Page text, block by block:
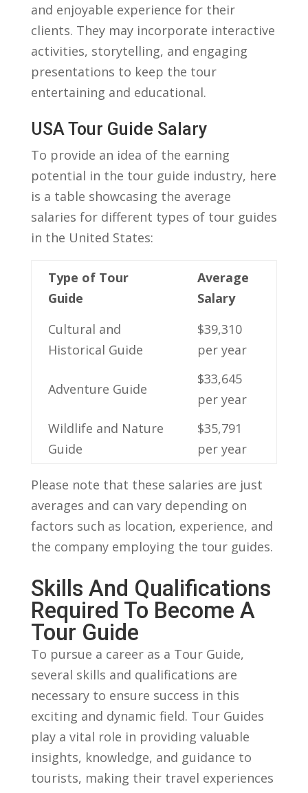
and enjoyable experience ⁣for their
clients. They may⁤ incorporate interactive
activities, storytelling, and ⁤engaging
presentations to keep the tour
entertaining ⁤and educational.
USA Tour Guide Salary
To provide an idea of the⁢ earning
potential in the tour guide industry, here
is a table showcasing the average
salaries for different types of⁣ tour ⁣guides
in the United States:
Type of Tour
Guide
Average
Salary
Cultural and
Historical ‌Guide
$39,310⁣
per year
Adventure Guide
$33,645⁤
per year
Wildlife and Nature‌
Guide
$35,791
per year
Please note⁤ that ⁣these salaries‌ are just
averages‌ and ‌can vary depending on
factors such as location, experience, and
the company employing‍ the⁢ tour guides.
Skills And​ Qualifications‍
Required ‍to Become ​a
Tour Guide
To pursue a career as a Tour Guide,‌
several skills and ‌qualifications are
necessary to ensure success in this
exciting and dynamic field. Tour Guides
play a vital⁤ role in providing valuable
insights,⁣ knowledge, and guidance to
tourists,​ making their travel experiences